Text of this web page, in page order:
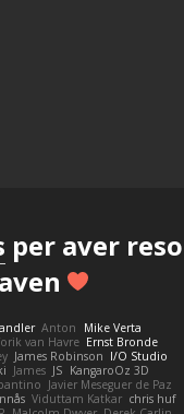
per aver reso
Anton
Mike Verta
van Havre Ernst Bronde
James Robinson I/O Studio
James JS KangaroOz 3D
Javier Meseguer de Paz
Viduttam Katkar chris huf